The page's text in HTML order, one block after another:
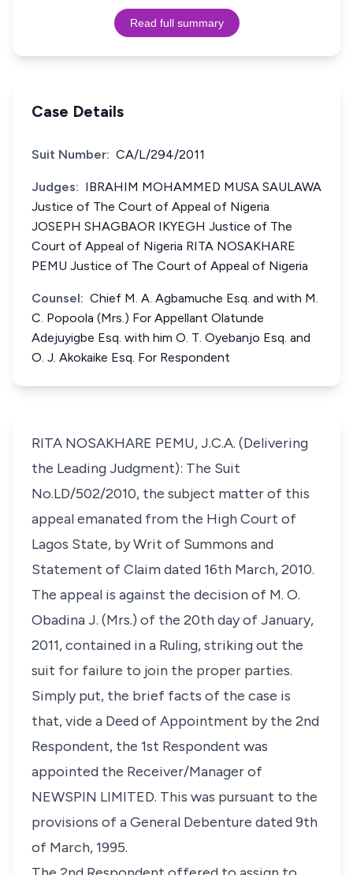
Read full summary
Case Details
Suit Number: CA/L/294/2011
Judges: IBRAHIM MOHAMMED MUSA SAULAWA
Justice of The Court of Appeal of Nigeria
JOSEPH SHAGBAOR IKYEGH Justice of The
Court of Appeal of Nigeria RITA NOSAKHARE
PEMU Justice of The Court of Appeal of Nigeria
Counsel: Chief M. A. Agbamuche Esq. and with M.
C. Popoola (Mrs.) For Appellant Olatunde
Adejuyigbe Esq. with him O. T. Oyebanjo Esq. and
O. J. Akokaike Esq. For Respondent
RITA NOSAKHARE PEMU, J.C.A. (Delivering
the Leading Judgment): The Suit
No.LD/502/2010, the subject matter of this
appeal emanated from the High Court of
Lagos State, by Writ of Summons and
Statement of Claim dated 16th March, 2010.
The appeal is against the decision of M. O.
Obadina J. (Mrs.) of the 20th day of January,
2011, contained in a Ruling, striking out the
suit for failure to join the proper parties.
Simply put, the brief facts of the case is
that, vide a Deed of Appointment by the 2nd
Respondent, the 1st Respondent was
appointed the Receiver/Manager of
NEWSPIN LIMITED. This was pursuant to the
provisions of a General Debenture dated 9th
of March, 1995.